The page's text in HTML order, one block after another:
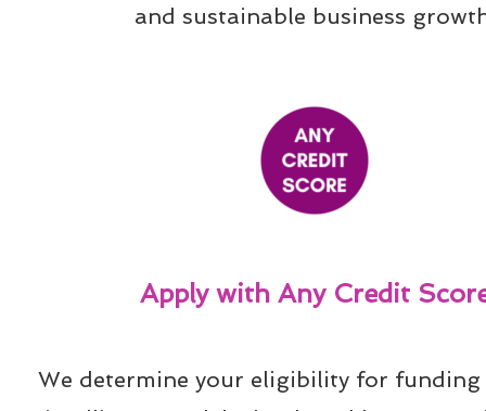
and sustainable business
Apply with Any Credit
We determine your eligibility for funding